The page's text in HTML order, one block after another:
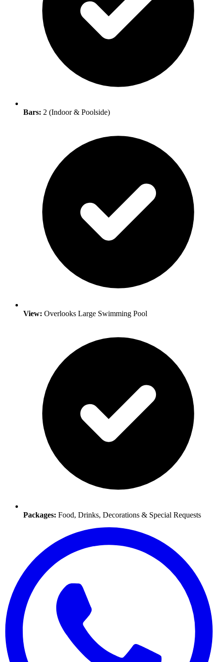
Bars: 2 (Indoor & Poolside)
View: Overlooks Large Swimming Pool
Packages: Food, Drinks, Decorations & Special Requests